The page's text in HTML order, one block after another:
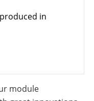
in
module